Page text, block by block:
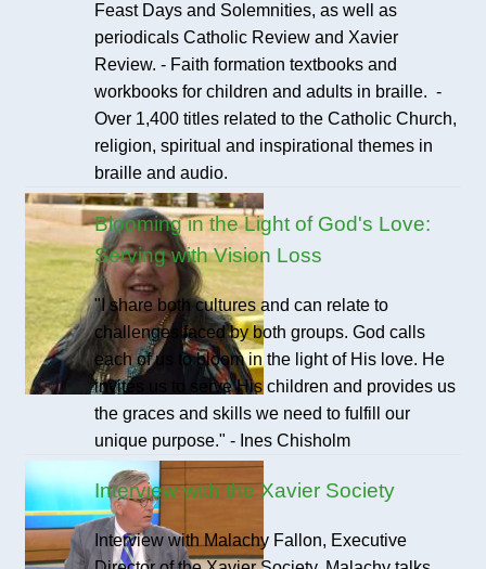
Feast Days and Solemnities, as well as
periodicals Catholic Review and Xavier
Review. - Faith formation textbooks and
workbooks for children and adults in braille. -
Over 1,400 titles related to the Catholic Church,
religion, spiritual and inspirational themes in
braille and audio.
Blooming in the Light of God's Love:
Serving with Vision Loss
"I share both cultures and can relate to
challenges faced by both groups. God calls
each of us to bloom in the light of His love. He
invites us to serve His children and provides us
the graces and skills we need to fulfill our
unique purpose." - Ines Chisholm
Interview with the Xavier Society
Interview with Malachy Fallon, Executive